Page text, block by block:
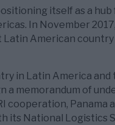
itself as a hub
In November
Latin American
in Latin America and
a memorandum of
cooperation, Panama
its National Logistics